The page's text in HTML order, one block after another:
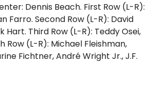
Dennis Beach. First Row (L-R):
Farro. Second Row (L-R): David
Hart. Third Row (L-R): Teddy Osei,
Row (L-R): Michael Fleishman,
Fichtner, André Wright Jr., J.F.